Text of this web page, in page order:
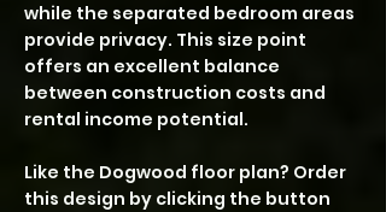
while the separated bedroom areas
provide privacy. This size point
offers an excellent balance
between construction costs and
rental income potential.
Like the Dogwood floor plan? Order
this design by clicking the button